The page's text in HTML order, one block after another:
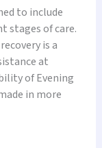
to include
stages of care.
is a
at
of Evening
in more